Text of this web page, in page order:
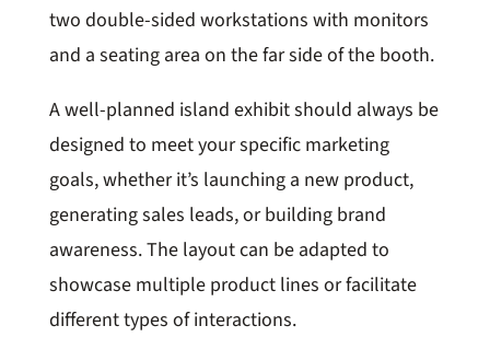
two double-sided workstations with monitors
and a seating area on the far side of the booth.
A well-planned island exhibit should always be
designed to meet your specific marketing
goals, whether it’s launching a new product,
generating sales leads, or building brand
awareness. The layout can be adapted to
showcase multiple product lines or facilitate
different types of interactions.